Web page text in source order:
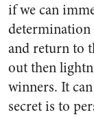
if we can
and return to
out then
winners. It
secret is to